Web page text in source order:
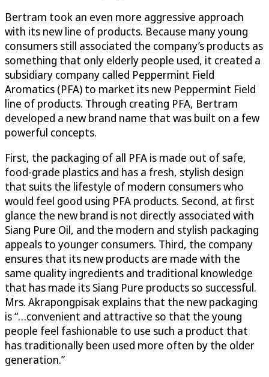
Bertram took an even more aggressive approach
with its new line of products. Because many young
consumers still associated the company’s products as
something that only elderly people used, it created a
subsidiary company called Peppermint Field
Aromatics (PFA) to market its new Peppermint Field
line of products. Through creating PFA, Bertram
developed a new brand name that was built on a few
powerful concepts.
First, the packaging of all PFA is made out of safe,
food-grade plastics and has a fresh, stylish design
that suits the lifestyle of modern consumers who
would feel good using PFA products. Second, at first
glance the new brand is not directly associated with
Siang Pure Oil, and the modern and stylish packaging
appeals to younger consumers. Third, the company
ensures that its new products are made with the
same quality ingredients and traditional knowledge
that has made its Siang Pure products so successful.
Mrs. Akrapongpisak explains that the new packaging
is “…convenient and attractive so that the young
people feel fashionable to use such a product that
has traditionally been used more often by the older
generation.”